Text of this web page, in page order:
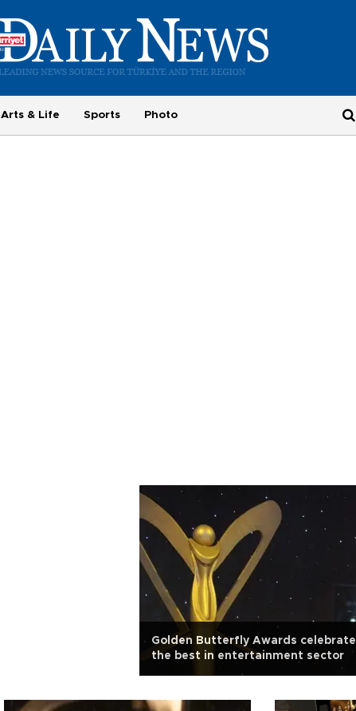
Arts & Life Sports Photo
Golden Butterfly Awards celebrate
the best in entertainment sector